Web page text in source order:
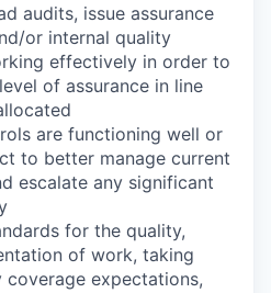
audits, issue assurance
or internal quality
effectively in order to
of assurance in line
are functioning well or
to better manage current
escalate any significant
for the quality,
of work, taking
expectations,